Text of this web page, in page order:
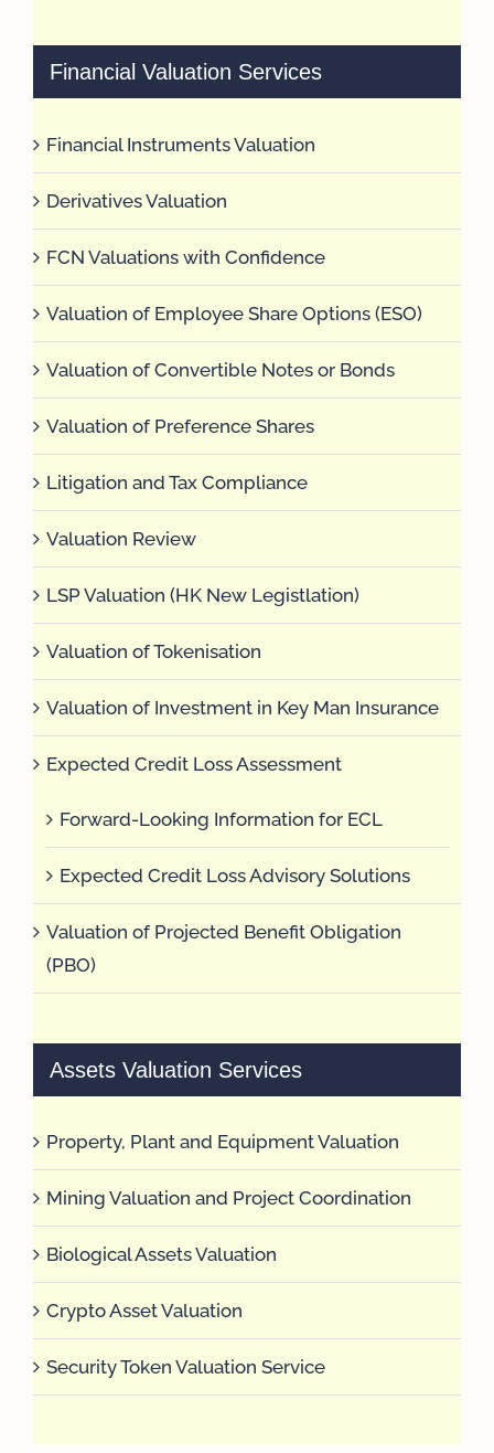
Financial Valuation Services
Financial Instruments Valuation
Derivatives Valuation
FCN Valuations with Confidence
Valuation of Employee Share Options (ESO)
Valuation of Convertible Notes or Bonds
Valuation of Preference Shares
Litigation and Tax Compliance
Valuation Review
LSP Valuation (HK New Legistlation)
Valuation of Tokenisation
Valuation of Investment in Key Man Insurance
Expected Credit Loss Assessment
Forward-Looking Information for ECL
Expected Credit Loss Advisory Solutions
Valuation of Projected Benefit Obligation
(PBO)
Assets Valuation Services
Property, Plant and Equipment Valuation
Mining Valuation and Project Coordination
Biological Assets Valuation
Crypto Asset Valuation
Security Token Valuation Service